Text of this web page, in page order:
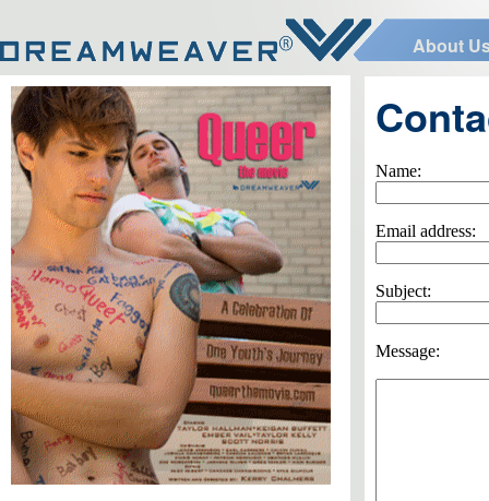
Name:
Email address:
Subject:
Message:
About